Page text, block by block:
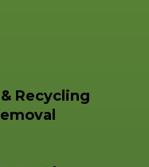
Recycling